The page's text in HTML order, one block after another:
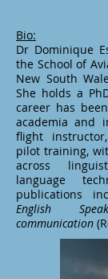
Bio:
Dr Dominique
the School of
New South
She holds a
career has
academia and
flight
pilot training,
across
language
publications
English
communication